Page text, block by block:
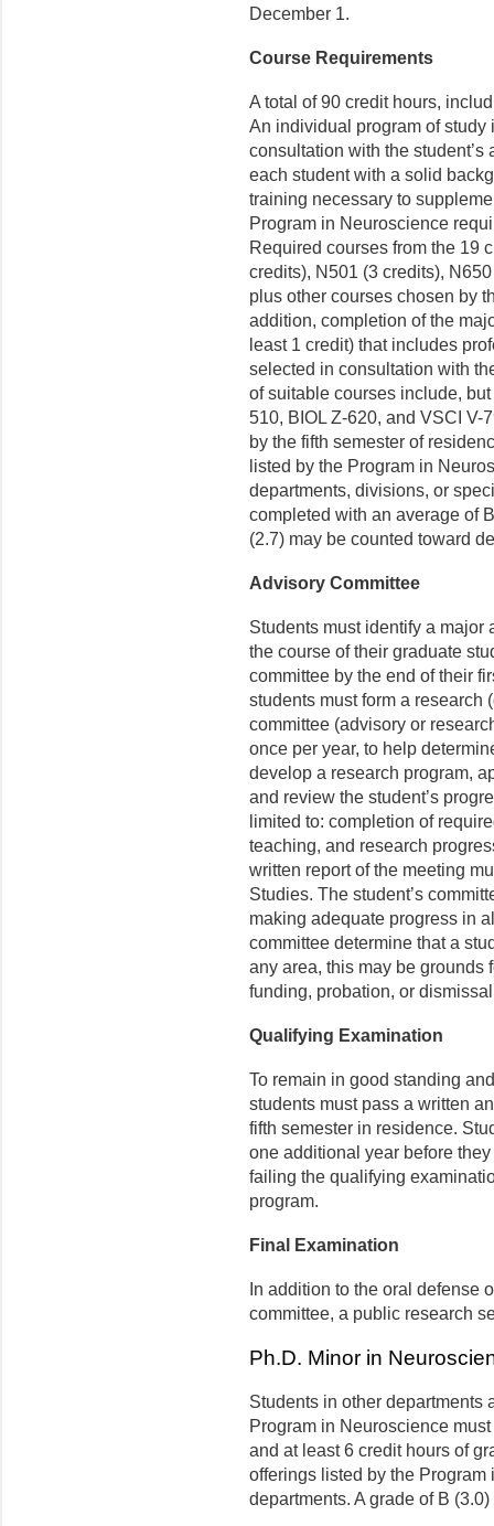
December 1.
Course Requirements
A total of 90 credit hours,
An individual program of
consultation with the
each student with a solid
training necessary to
Program in Neuroscience
Required courses from the 19
credits), N501 (3 credits),
plus other courses chosen by
addition, completion of the
least 1 credit) that includes
selected in consultation with
of suitable courses include,
510, BIOL Z-620, and VSCI V-
by the fifth semester of
listed by the Program in
departments, divisions, or
completed with an average of
(2.7) may be counted toward
Advisory Committee
Students must identify a major
the course of their graduate
committee by the end of their
students must form a research
committee (advisory or
once per year, to help
develop a research program,
and review the student’s
limited to: completion of
teaching, and research
written report of the meeting
Studies. The student’s
making adequate progress in
committee determine that a
any area, this may be grounds
funding, probation, or
Qualifying Examination
To remain in good standing
students must pass a written
fifth semester in residence.
one additional year before
failing the qualifying
program.
Final Examination
In addition to the oral defense
committee, a public research
Ph.D. Minor in
Students in other departments
Program in Neuroscience
and at least 6 credit hours of
offerings listed by the
departments. A grade of B